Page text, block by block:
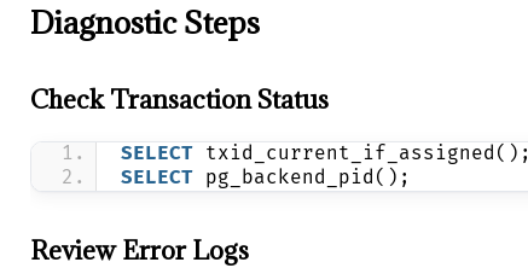
Diagnostic Steps
Check Transaction Status
SELECT txid_current_if_assigned();
SELECT pg_backend_pid();
Review Error Logs